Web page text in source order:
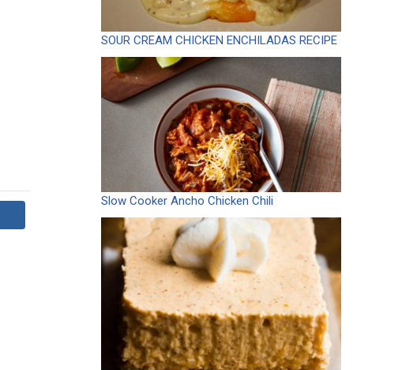
SOUR CREAM CHICKEN ENCHILADAS RECIPE
Slow Cooker Ancho Chicken Chili